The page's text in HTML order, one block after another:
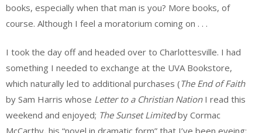
books, especially when that man is you? More books, of
course. Although I feel a moratorium coming on . . .
I took the day off and headed over to Charlottesville. I had
something I needed to exchange at the UVA Bookstore,
which naturally led to additional purchases (The End of Faith
by Sam Harris whose Letter to a Christian NationI read this
weekend and enjoyed; The Sunset Limitedby Cormac